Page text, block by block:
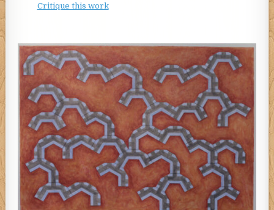
Critique this work